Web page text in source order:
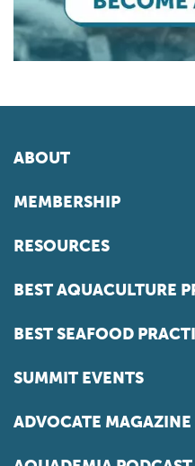
ABOUT
MEMBERSHIP
RESOURCES
BEST AQUACULTURE
BEST SEAFOOD
SUMMIT EVENTS
ADVOCATE MAGAZINE